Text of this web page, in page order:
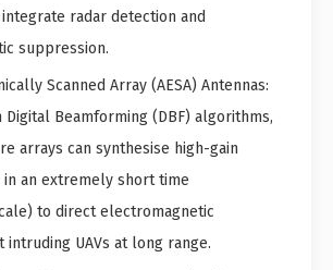
radar detection and
suppression.
Scanned Array (AESA) Antennas:
Digital Beamforming (DBF) algorithms,
arrays can synthesise high-gain
in an extremely short time
to direct electromagnetic
UAVs at long range.